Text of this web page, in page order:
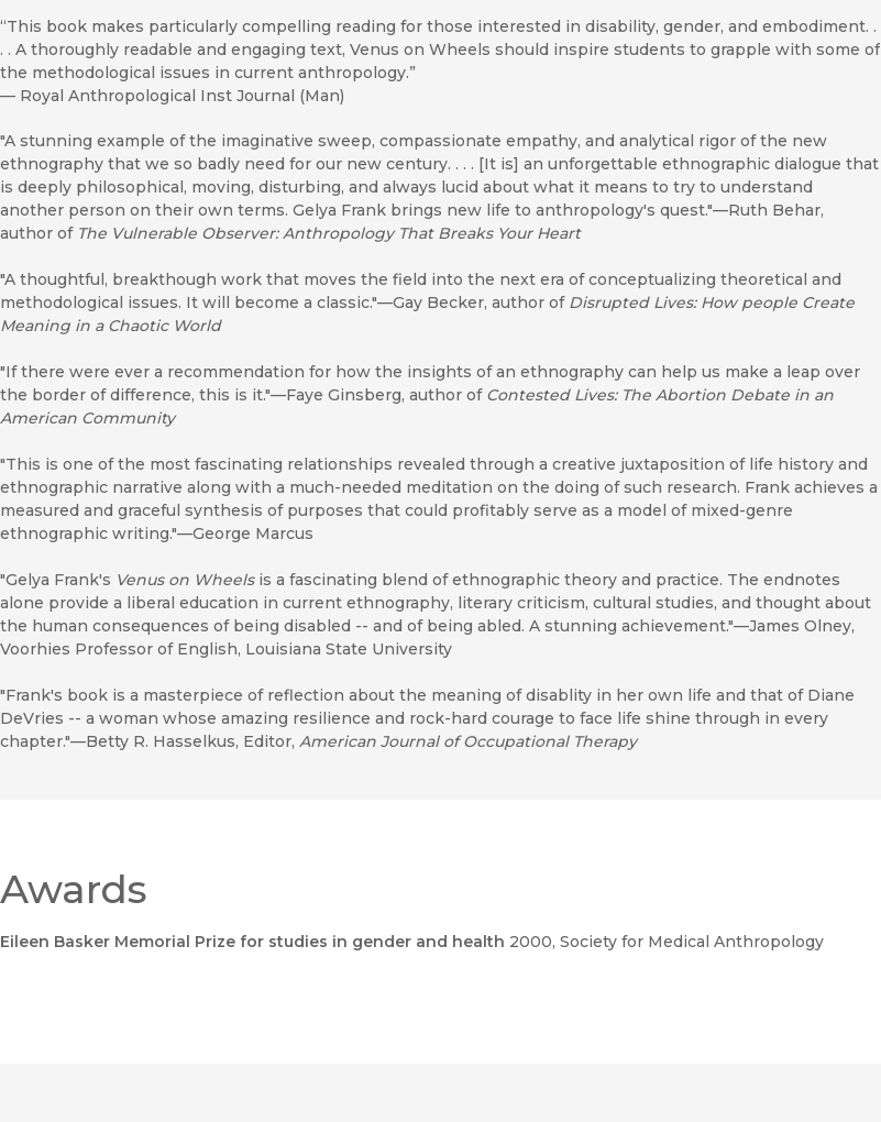
“This book makes particularly compelling reading for those interested in disability, gender, and embodiment. .
. . A thoroughly readable and engaging text, Venus on Wheels should inspire students to grapple with some of
the methodological issues in current anthropology.”
— Royal Anthropological Inst Journal (Man)
"A stunning example of the imaginative sweep, compassionate empathy, and analytical rigor of the new
ethnography that we so badly need for our new century. . . . [It is] an unforgettable ethnographic dialogue that
is deeply philosophical, moving, disturbing, and always lucid about what it means to try to understand
another person on their own terms. Gelya Frank brings new life to anthropology's quest."—Ruth Behar,
author of The Vulnerable Observer: Anthropology That Breaks Your Heart
"A thoughtful, breakthough work that moves the field into the next era of conceptualizing theoretical and
methodological issues. It will become a classic."—Gay Becker, author of Disrupted Lives: How people Create
Meaning in a Chaotic World
"If there were ever a recommendation for how the insights of an ethnography can help us make a leap over
the border of difference, this is it."—Faye Ginsberg, author of Contested Lives: The Abortion Debate in an
American Community
"This is one of the most fascinating relationships revealed through a creative juxtaposition of life history and
ethnographic narrative along with a much-needed meditation on the doing of such research. Frank achieves a
measured and graceful synthesis of purposes that could profitably serve as a model of mixed-genre
ethnographic writing."—George Marcus
"Gelya Frank's Venus on Wheelsis a fascinating blend of ethnographic theory and practice. The endnotes
alone provide a liberal education in current ethnography, literary criticism, cultural studies, and thought about
the human consequences of being disabled -- and of being abled. A stunning achievement."—James Olney,
Voorhies Professor of English, Louisiana State University
"Frank's book is a masterpiece of reflection about the meaning of disablity in her own life and that of Diane
DeVries -- a woman whose amazing resilience and rock-hard courage to face life shine through in every
chapter."—Betty R. Hasselkus, Editor, American Journal of Occupational Therapy
Awards
Eileen Basker Memorial Prize for studies in gender and health 2000, Society for Medical Anthropology